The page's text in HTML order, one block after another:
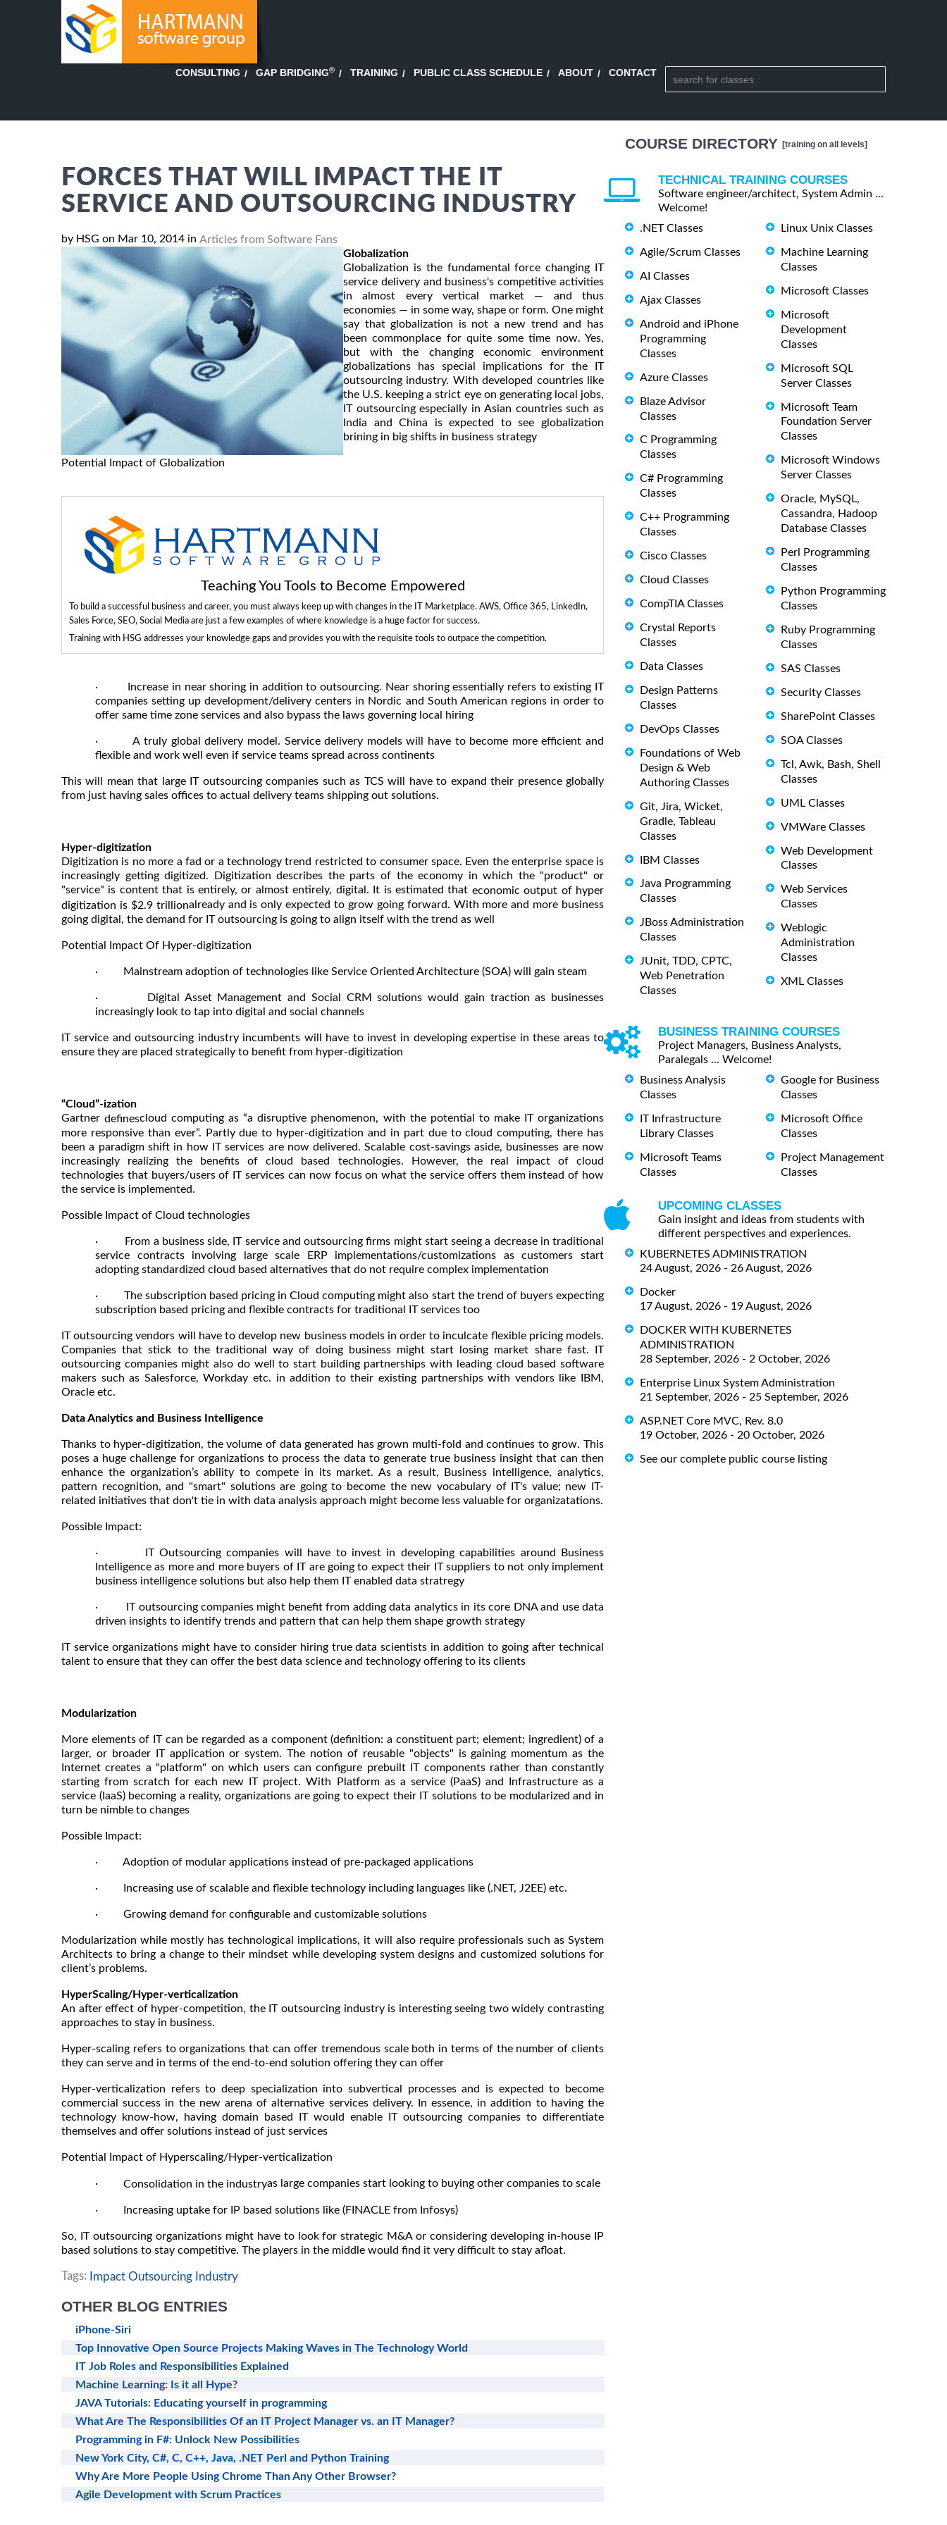
CONSULTING GAP BRIDGING® TRAINING PUBLIC CLASS SCHEDULE ABOUT CONTACT
FORCES THAT WILL IMPACT THE IT
SERVICE AND OUTSOURCING INDUSTRY
by HSG on Mar 10, 2014 in Articles from Software Fans
Globalization
Globalization is the fundamental force changing IT
service delivery and business's competitive activities
in almost every vertical market — and thus
economies — in some way, shape or form. One might
say that globalization is not a new trend and has
been commonplace for quite some time now. Yes,
but with the changing economic environment
globalizations has special implications for the IT
outsourcing industry. With developed countries like
the U.S. keeping a strict eye on generating local jobs,
IT outsourcing especially in Asian countries such as
India and China is expected to see globalization
brining in big shifts in business strategy
Potential Impact of Globalization
Teaching You Tools to Become Empowered
To build a successful business and career, you must always keep up with changes in the IT Marketplace. AWS, Office 365, LinkedIn,
Sales Force, SEO, Social Media are just a few examples of where knowledge is a huge factor for success.
Training with HSG addresses your knowledge gaps and provides you with the requisite tools to outpace the competition.
· Increase in near shoring in addition to outsourcing. Near shoring essentially refers to existing IT
companies setting up development/delivery centers in Nordic and South American regions in order to
offer same time zone services and also bypass the laws governing local hiring
· A truly global delivery model. Service delivery models will have to become more efficient and
flexible and work well even if service teams spread across continents
This will mean that large IT outsourcing companies such as TCS will have to expand their presence globally
from just having sales offices to actual delivery teams shipping out solutions.
Hyper-digitization
Digitization is no more a fad or a technology trend restricted to consumer space. Even the enterprise space is
increasingly getting digitized. Digitization describes the parts of the economy in which the "product" or
"service" is content that is entirely, or almost entirely, digital. It is estimated that economic output of hyper
digitization is $2.9 trillionalready and is only expected to grow going forward. With more and more business
going digital, the demand for IT outsourcing is going to align itself with the trend as well
Potential Impact Of Hyper-digitization
· Mainstream adoption of technologies like Service Oriented Architecture (SOA) will gain steam
· Digital Asset Management and Social CRM solutions would gain traction as businesses
increasingly look to tap into digital and social channels
IT service and outsourcing industry incumbents will have to invest in developing expertise in these areas to
ensure they are placed strategically to benefit from hyper-digitization
“Cloud”-ization
Gartnerdefinescloud computing as “a disruptive phenomenon, with the potential to make IT organizations
more responsive than ever”. Partly due to hyper-digitization and in part due to cloud computing, there has
been a paradigm shift in how IT services are now delivered. Scalable cost-savings aside, businesses are now
increasingly realizing the benefits of cloud based technologies. However, the real impact of cloud
technologies that buyers/users of IT services can now focus on what the service offers them instead of how
the service is implemented.
Possible Impact of Cloud technologies
· From a business side, IT service and outsourcing firms might start seeing a decrease in traditional
service contracts involving large scale ERP implementations/customizations as customers start
adopting standardized cloud based alternatives that do not require complex implementation
· The subscription based pricing in Cloud computing might also start the trend of buyers expecting
subscription based pricing and flexible contracts for traditional IT services too
IT outsourcing vendors will have to develop new business models in order to inculcate flexible pricing models.
Companies that stick to the traditional way of doing business might start losing market share fast. IT
outsourcing companies might also do well to start building partnerships with leading cloud based software
makers such as Salesforce, Workday etc. in addition to their existing partnerships with vendors like IBM,
Oracle etc.
Data Analytics and Business Intelligence
Thanks to hyper-digitization, the volume of data generated has grown multi-fold and continues to grow. This
poses a huge challenge for organizations to process the data to generate true business insight that can then
enhance the organization’s ability to compete in its market. As a result, Business intelligence, analytics,
pattern recognition, and "smart" solutions are going to become the new vocabulary of IT's value; new IT-
related initiatives that don't tie in with data analysis approach might become less valuable for organizatations.
Possible Impact:
· IT Outsourcing companies will have to invest in developing capabilities around Business
Intelligence as more and more buyers of IT are going to expect their IT suppliers to not only implement
business intelligence solutions but also help them IT enabled data stratregy
· IT outsourcing companies might benefit from adding data analytics in its core DNA and use data
driven insights to identify trends and pattern that can help them shape growth strategy
IT service organizations might have to consider hiring true data scientists in addition to going after technical
talent to ensure that they can offer the best data science and technology offering to its clients
Modularization
More elements of IT can be regarded as a component (definition: a constituent part; element; ingredient) of a
larger, or broader IT application or system. The notion of reusable "objects" is gaining momentum as the
Internet creates a "platform" on which users can configure prebuilt IT components rather than constantly
starting from scratch for each new IT project. With Platform as a service (PaaS) and Infrastructure as a
service (IaaS) becoming a reality, organizations are going to expect their IT solutions to be modularized and in
turn be nimble to changes
Possible Impact:
· Adoption of modular applications instead of pre-packaged applications
· Increasing use of scalable and flexible technology including languages like (.NET, J2EE) etc.
· Growing demand for configurable and customizable solutions
Modularization while mostly has technological implications, it will also require professionals such as System
Architects to bring a change to their mindset while developing system designs and customized solutions for
client’s problems.
HyperScaling/Hyper-verticalization
An after effect of hyper-competition, the IT outsourcing industry is interesting seeing two widely contrasting
approaches to stay in business.
Hyper-scaling refers to organizations that can offer tremendous scale both in terms of the number of clients
they can serve and in terms of the end-to-end solution offering they can offer
Hyper-verticalization refers to deep specialization into subvertical processes and is expected to become
commercial success in the new arena of alternative services delivery. In essence, in addition to having the
technology know-how, having domain based IT would enable IT outsourcing companies to differentiate
themselves and offer solutions instead of just services
Potential Impact of Hyperscaling/Hyper-verticalization
· Consolidation in the industryas large companies start looking to buying other companies to scale
· Increasing uptake for IP based solutions like (FINACLE from Infosys)
So, IT outsourcing organizations might have to look for strategic M&A or considering developing in-house IP
based solutions to stay competitive. The players in the middle would find it very difficult to stay afloat.
Tags: Impact Outsourcing Industry
OTHER BLOG ENTRIES
iPhone-Siri
Top Innovative Open Source Projects Making Waves in The Technology World
IT Job Roles and Responsibilities Explained
Machine Learning: Is it all Hype?
JAVA Tutorials: Educating yourself in programming
What Are The Responsibilities Of an IT Project Manager vs. an IT Manager?
Programming in F#: Unlock New Possibilities
New York City, C#, C, C++, Java, .NET Perl and Python Training
Why Are More People Using Chrome Than Any Other Browser?
Agile Development with Scrum Practices
COURSE DIRECTORY [training on all levels]
TECHNICAL TRAINING COURSES
Software engineer/architect, System Admin ...
Welcome!
.NET Classes
Agile/Scrum Classes
AI Classes
Ajax Classes
Android and iPhone
Programming
Classes
Azure Classes
Blaze Advisor
Classes
C Programming
Classes
C# Programming
Classes
C++ Programming
Classes
Cisco Classes
Cloud Classes
CompTIA Classes
Crystal Reports
Classes
Data Classes
Design Patterns
Classes
DevOps Classes
Foundations of Web
Design & Web
Authoring Classes
Git, Jira, Wicket,
Gradle, Tableau
Classes
IBM Classes
Java Programming
Classes
JBoss Administration
Classes
JUnit, TDD, CPTC,
Web Penetration
Classes
Linux Unix Classes
Machine Learning
Classes
Microsoft Classes
Microsoft
Development
Classes
Microsoft SQL
Server Classes
Microsoft Team
Foundation Server
Classes
Microsoft Windows
Server Classes
Oracle, MySQL,
Cassandra, Hadoop
Database Classes
Perl Programming
Classes
Python Programming
Classes
Ruby Programming
Classes
SAS Classes
Security Classes
SharePoint Classes
SOA Classes
Tcl, Awk, Bash, Shell
Classes
UML Classes
VMWare Classes
Web Development
Classes
Web Services
Classes
Weblogic
Administration
Classes
XML Classes
BUSINESS TRAINING COURSES
Project Managers, Business Analysts,
Paralegals ... Welcome!
Business Analysis
Classes
IT Infrastructure
Library Classes
Microsoft Teams
Classes
Google for Business
Classes
Microsoft Office
Classes
Project Management
Classes
UPCOMING CLASSES
Gain insight and ideas from students with
different perspectives and experiences.
KUBERNETES ADMINISTRATION
24 August, 2026 - 26 August, 2026
Docker
17 August, 2026 - 19 August, 2026
DOCKER WITH KUBERNETES
ADMINISTRATION
28 September, 2026 - 2 October, 2026
Enterprise Linux System Administration
21 September, 2026 - 25 September, 2026
ASP.NET Core MVC, Rev. 8.0
19 October, 2026 - 20 October, 2026
See our complete public course listing